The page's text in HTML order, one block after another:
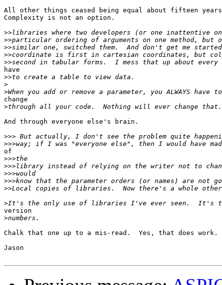
All other things ceased being equal about fifteen
Complexity is not an option.
>>
>>
>>
>>
>>
have
>>
>
>
change
>
And through everyone else's brain.
>>>
>>>
of
>>>
>>>
>>>
>>>
>>
>
version
>
Chalk that one up to a mis-read.  Yes, that does work.
Jason